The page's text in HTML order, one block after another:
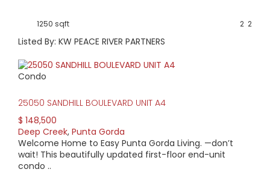
1250 sqft 2
2
Listed By: KW PEACE RIVER PARTNERS
Condo
25050 SANDHILL BOULEVARD UNIT A4
$ 148,500
Deep Creek, Punta Gorda
Welcome Home to Easy Punta Gorda Living. —don’t
wait! This beautifully updated first-floor end-unit
condo ..